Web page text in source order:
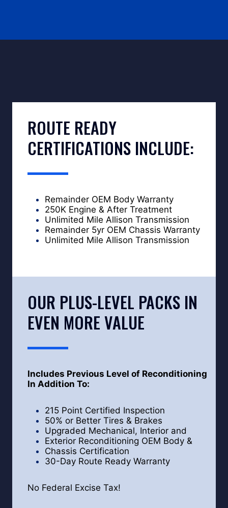
ROUTE READY
CERTIFICATIONS INCLUDE:
Remainder OEM Body Warranty
250K Engine & After Treatment
Unlimited Mile Allison Transmission
Remainder 5yr OEM Chassis Warranty
Unlimited Mile Allison Transmission
OUR PLUS-LEVEL PACKS IN
EVEN MORE VALUE
Includes Previous Level of Reconditioning
In Addition To:
215 Point Certified Inspection
50% or Better Tires & Brakes
Upgraded Mechanical, Interior and
Exterior Reconditioning OEM Body &
Chassis Certification
30-Day Route Ready Warranty
No Federal Excise Tax!